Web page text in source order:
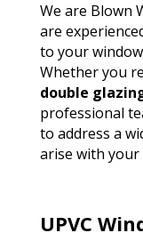
We are Blown
are
to your
Whether you
double
professional
to address a
arise with your
UPVC